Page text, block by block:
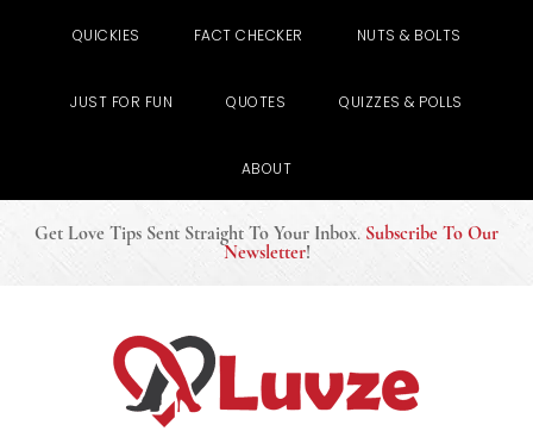
QUICKIES FACT CHECKER NUTS & BOLTS
JUST FOR FUN QUOTES QUIZZES & POLLS
ABOUT
Get Love Tips Sent Straight To Your Inbox. Subscribe To Our
Newsletter!